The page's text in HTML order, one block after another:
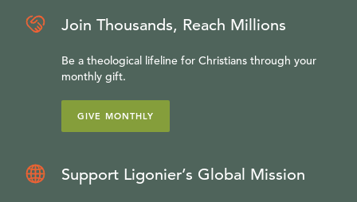
Join Thousands, Reach Millions
Be a theological lifeline for Christians through your
monthly gift.
GIVE MONTHLY
Support Ligonier’s Global Mission